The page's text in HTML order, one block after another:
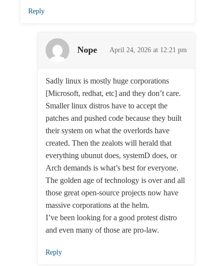
Reply
Nope April 24, 2026 at 12:21 pm
Sadly linux is mostly huge corporations
[Microsoft, redhat, etc] and they don’t care.
Smaller linux distros have to accept the
patches and pushed code because they built
their system on what the overlords have
created. Then the zealots will herald that
everything ubunut does, systemD does, or
Arch demands is what’s best for everyone.
The golden age of technology is over and all
those great open-source projects now have
massive corporations at the helm.
I’ve been looking for a good protest distro
and even many of those are pro-law.
Reply